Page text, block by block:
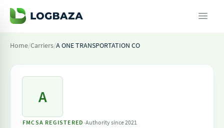
Home/Carriers/A ONE TRANSPORTATION CO
A
FMCSA REGISTERED ·Authority since 2021